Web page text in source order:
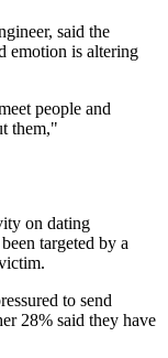
said the
emotion is altering
people and
them,"
on dating
targeted by a
to send
28% said they have